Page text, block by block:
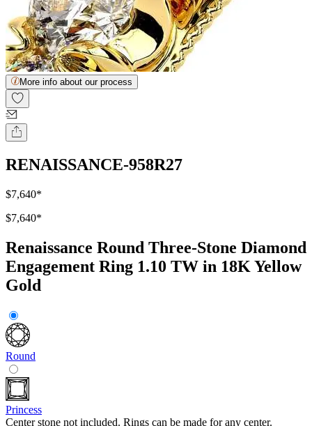
More info about our process
RENAISSANCE-958R27
$7,640*
$7,640*
Renaissance Round Three-Stone Diamond
Engagement Ring 1.10 TW in 18K Yellow
Gold
Round
Princess
Center stone not included. Rings can be made for any center.